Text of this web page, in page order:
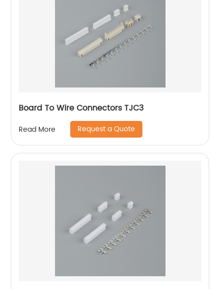
Board To Wire Connectors TJC3
Read More Request a Quote